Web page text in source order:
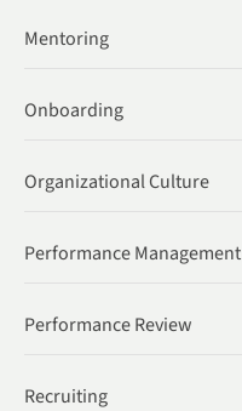
Mentoring
Onboarding
Organizational Culture
Performance Management
Performance Review
Recruiting